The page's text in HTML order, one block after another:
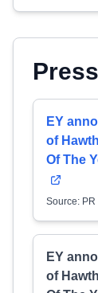
EY
of
Of The
Source:
EY
of